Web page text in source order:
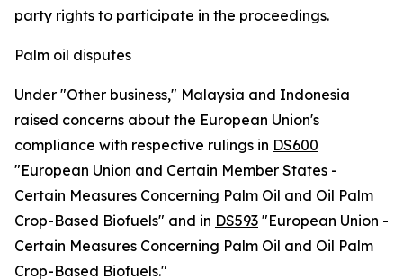
party rights to participate in the proceedings.
Palm oil disputes
Under "Other business," Malaysia and Indonesia
raised concerns about the European Union's
compliance with respective rulings in DS600
"European Union and Certain Member States -
Certain Measures Concerning Palm Oil and Oil Palm
Crop-Based Biofuels" and in DS593 "European Union -
Certain Measures Concerning Palm Oil and Oil Palm
Crop-Based Biofuels."